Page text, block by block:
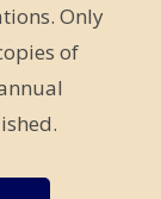
Only
of